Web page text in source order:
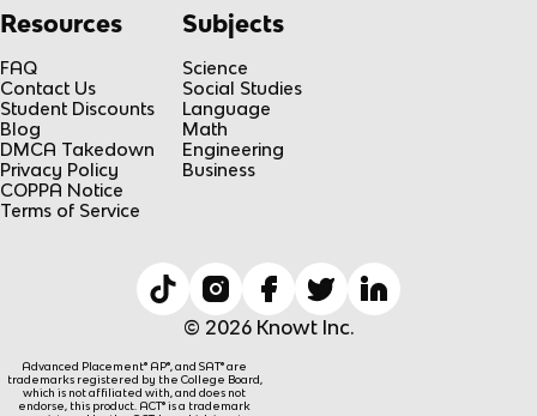
Resources
FAQ
Contact Us
Student Discounts
Blog
DMCA Takedown
Privacy Policy
COPPA Notice
Terms of Service
Subjects
Science
Social Studies
Language
Math
Engineering
Business
© 2026 Knowt Inc.
Advanced Placement® AP®, and SAT® are
trademarks registered by the College Board,
which is not affiliated with, and does not
endorse, this product. ACT® is a trademark